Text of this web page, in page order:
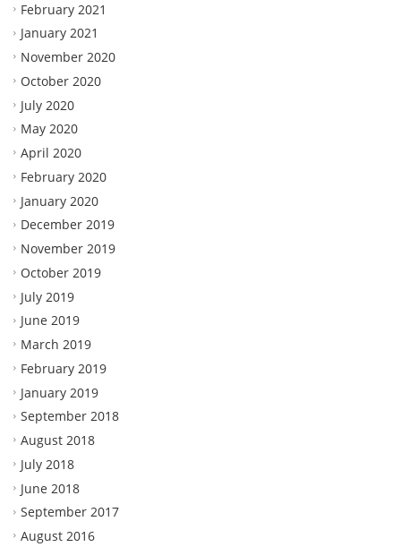
February 2021
January 2021
November 2020
October 2020
July 2020
May 2020
April 2020
February 2020
January 2020
December 2019
November 2019
October 2019
July 2019
June 2019
March 2019
February 2019
January 2019
September 2018
August 2018
July 2018
June 2018
September 2017
August 2016